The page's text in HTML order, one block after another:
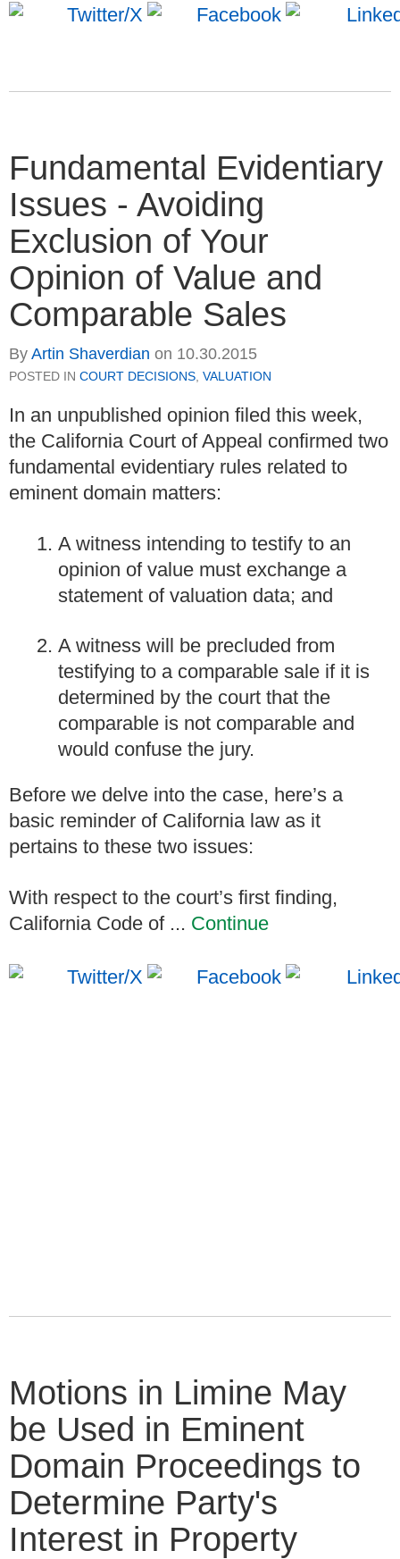
Fundamental Evidentiary
Issues - Avoiding
Exclusion of Your
Opinion of Value and
Comparable Sales
By Artin Shaverdian on 10.30.2015
POSTED IN COURT DECISIONS VALUATION
In an unpublished opinion filed this week,
the California Court of Appeal confirmed two
fundamental evidentiary rules related to
eminent domain matters:
A witness intending to testify to an
opinion of value must exchange a
statement of valuation data; and
A witness will be precluded from
testifying to a comparable sale if it is
determined by the court that the
comparable is not comparable and
would confuse the jury.
Before we delve into the case, here’s a
basic reminder of California law as it
pertains to these two issues:
With respect to the court’s first finding,
California Code of ... Continue
Motions in Limine May
be Used in Eminent
Domain Proceedings to
Determine Party's
Interest in Property